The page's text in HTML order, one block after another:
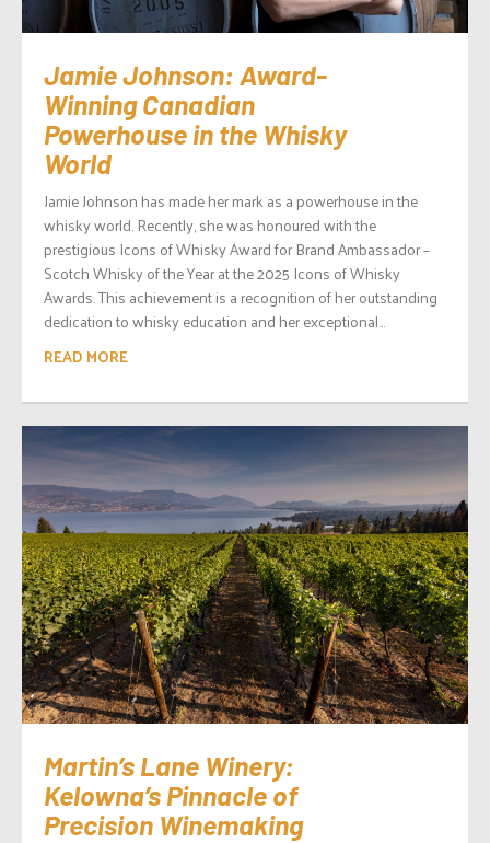
Jamie Johnson: Award-
Winning Canadian
Powerhouse in the Whisky
World
Jamie Johnson has made her mark as a powerhouse in the
whisky world. Recently, she was honoured with the
prestigious Icons of Whisky Award for Brand Ambassador –
Scotch Whisky of the Year at the 2025 Icons of Whisky
Awards. This achievement is a recognition of her outstanding
dedication to whisky education and her exceptional...
READ MORE
Martin’s Lane Winery:
Kelowna’s Pinnacle of
Precision Winemaking